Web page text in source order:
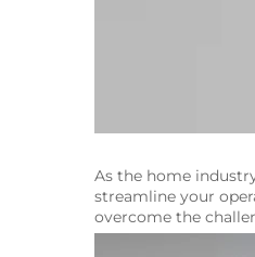
As the home
streamline your
overcome the